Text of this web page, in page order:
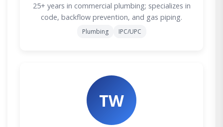
25+ years in commercial plumbing; specializes in
code, backflow prevention, and gas piping.
Plumbing IPC/UPC
TW